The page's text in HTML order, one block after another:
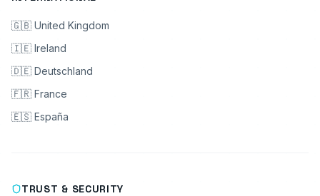
🇬🇧 United Kingdom
🇮🇪 Ireland
🇩🇪 Deutschland
🇫🇷 France
🇪🇸 España
TRUST & SECURITY